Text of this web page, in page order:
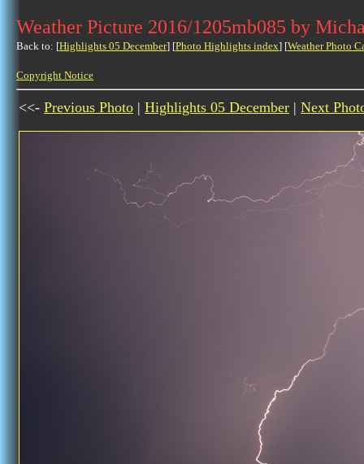
Weather Picture 2016/1205mb085 by
Back to: [Highlights 05 December] [Photo Highlights index] [Weather Photo
Copyright Notice
<<- Previous Photo | Highlights 05 December | Next